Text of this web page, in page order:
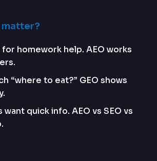
matter?
homework help. AEO works
“where to eat?” GEO shows
want quick info. AEO vs SEO vs